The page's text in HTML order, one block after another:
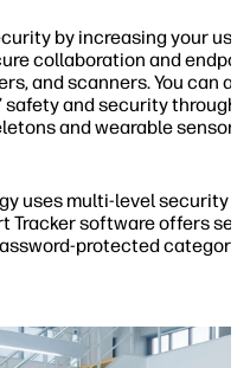
by increasing your use
collaboration and
and scanners. You can
safety and security through
and wearable sensors
uses multi-level security
Tracker software offers
protected